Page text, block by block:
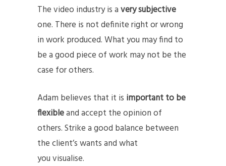
The video industry is avery subjective
one. There is not definite right or wrong
in work produced. What you may find to
be a good piece of work may not be the
case for others.
Adam believes that it is important to be
flexibleand accept the opinion of
others. Strike a good balance between
the client’s wants and what
you visualise.